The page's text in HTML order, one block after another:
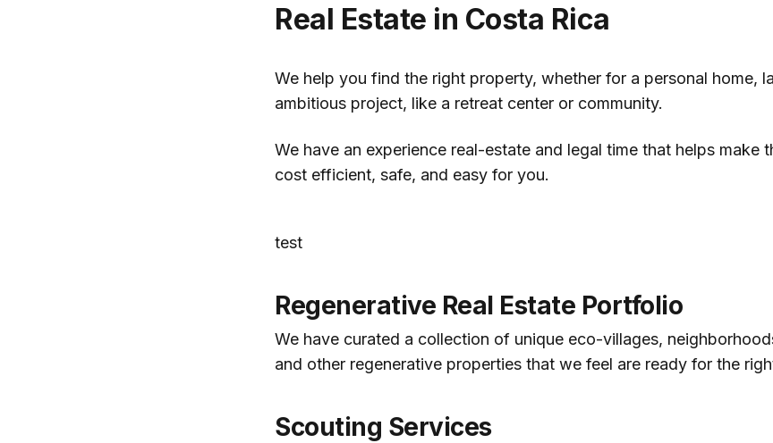
Real Estate in Costa Rica
We help you find the right property, whether for a personal home,
ambitious project, like a retreat center or community.
We have an experience real-estate and legal time that helps make
cost efficient, safe, and easy for you.
test
Regenerative Real Estate Portfolio
We have curated a collection of unique eco-villages,
and other regenerative properties that we feel are ready for the
Scouting Services